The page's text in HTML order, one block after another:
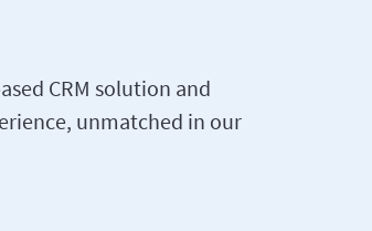
CRM solution and
unmatched in our